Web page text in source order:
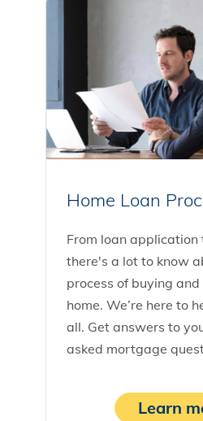
Home Loan
From loan application
there's a lot to know
process of buying
home. We’re here to
all. Get answers to
asked mortgage
Learn